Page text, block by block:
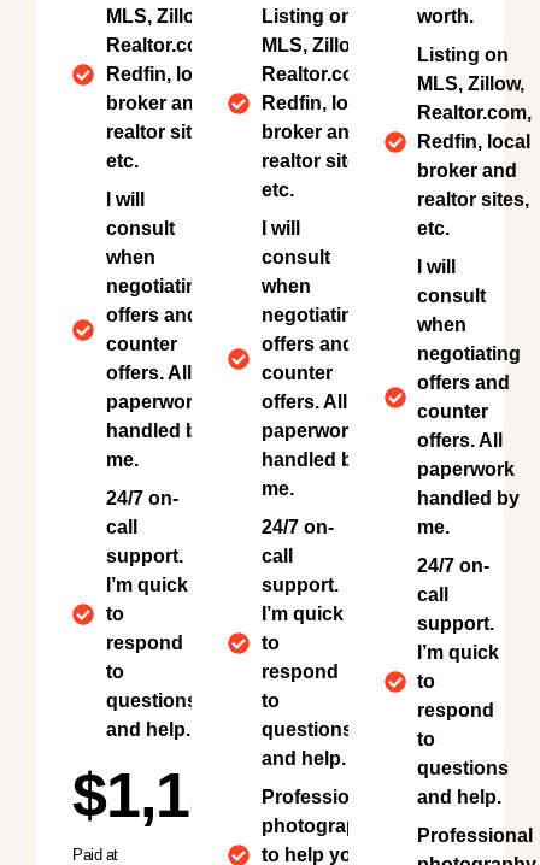
MLS, Zillow,
Realtor.com,
Redfin, local
broker and
realtor sites,
etc.
I will
consult
when
negotiating
offers and
counter
offers. All
paperwork
handled by
me.
24/7 on-
call
support.
I’m quick
to
respond
to
questions
and help.
$1,150
Paid at
Listing on
MLS, Zillow,
Realtor.com,
Redfin, local
broker and
realtor sites,
etc.
I will
consult
when
negotiating
offers and
counter
offers. All
paperwork
handled by
me.
24/7 on-
call
support.
I’m quick
to
respond
to
questions
and help.
Professional
photography
to help your
worth.
Listing on
MLS, Zillow,
Realtor.com,
Redfin, local
broker and
realtor sites,
etc.
I will
consult
when
negotiating
offers and
counter
offers. All
paperwork
handled by
me.
24/7 on-
call
support.
I’m quick
to
respond
to
questions
and help.
Professional